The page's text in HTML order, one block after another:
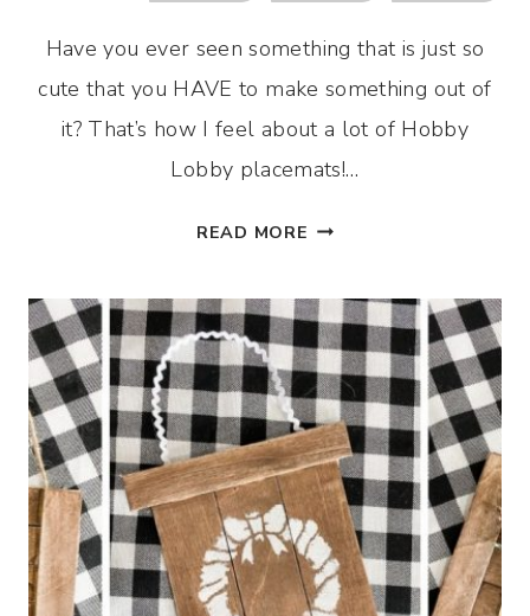
Have you ever seen something that is just so
cute that you HAVE to make something out of
it? That’s how I feel about a lot of Hobby
Lobby placemats!…
READ MORE HOBBY
CHRISTMAS
DECOR
DIY